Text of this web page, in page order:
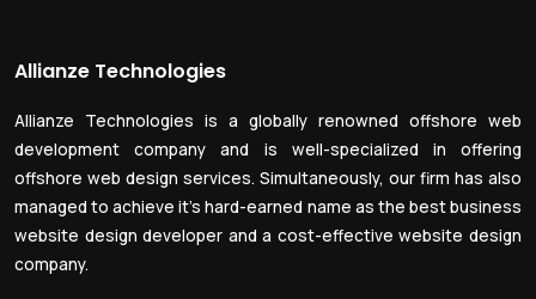
Allianze Technologies
Allianze Technologies is a globally renowned offshore web
development company and is well-specialized in offering
offshore web design services. Simultaneously, our firm has also
managed to achieve it’s hard-earned name as the best business
website design developer and a cost-effective website design
company.